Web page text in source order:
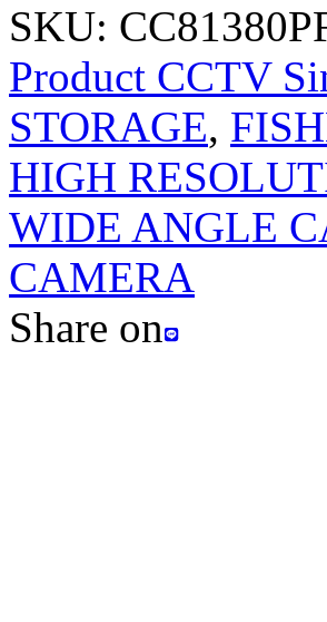
SKU:
Product CCTV
STORAGE,
HIGH
WIDE ANGLE
CAMERA
Share on